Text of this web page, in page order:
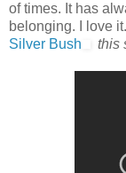
of times. It has
belonging. I love
Silver Bush
this